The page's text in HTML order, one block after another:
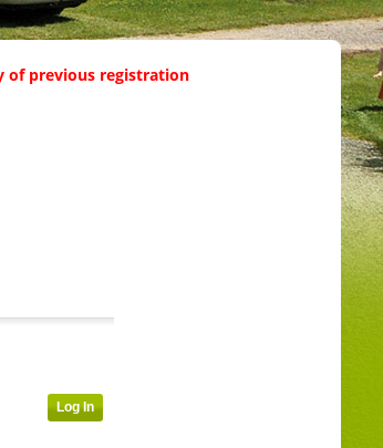
of previous registration